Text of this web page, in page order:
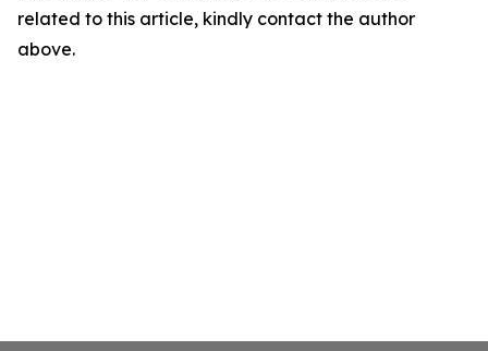
related to this article, kindly contact the author
above.